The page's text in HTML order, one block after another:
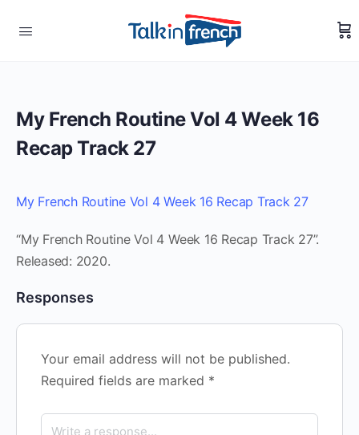
My French Routine Vol 4 Week 16
Recap Track 27
My French Routine Vol 4 Week 16 Recap Track 27
“My French Routine Vol 4 Week 16 Recap Track 27”.
Released: 2020.
Responses
Your email address will not be published.
Required fields are marked *